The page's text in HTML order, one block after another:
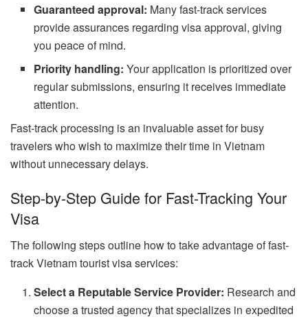
Guaranteed approval: Many fast-track services
provide assurances regarding visa approval, giving
you peace of mind.
Priority handling: Your application is prioritized over
regular submissions, ensuring it receives immediate
attention.
Fast-track processing is an invaluable asset for busy
travelers who wish to maximize their time in Vietnam
without unnecessary delays.
Step-by-Step Guide for Fast-Tracking Your
Visa
The following steps outline how to take advantage of fast-
track Vietnam tourist visa services:
Select a Reputable Service Provider: Research and
choose a trusted agency that specializes in expedited